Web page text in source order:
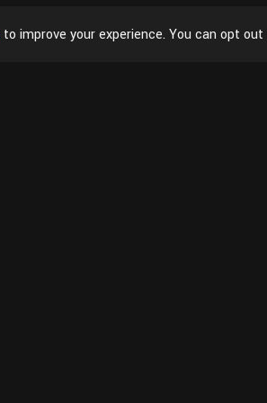
to improve your experience. You can opt out